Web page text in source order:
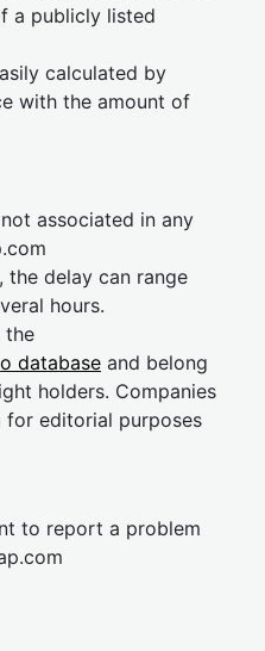
a publicly listed
calculated by
with the amount of
associated in any
the delay can range
hours.
the
database and belong
holders. Companies
for editorial purposes
to report a problem